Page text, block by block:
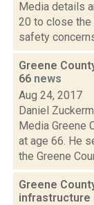
Media details
20 to close the
safety
Greene
66 news
Aug 24, 2017
Daniel
Media Greene
at age 66. He
the Greene
Greene
infrastructure